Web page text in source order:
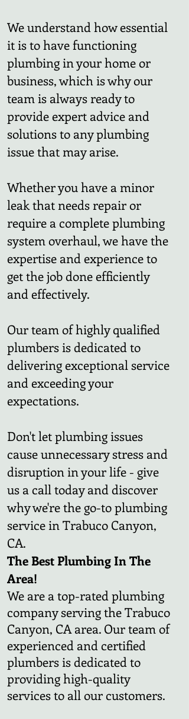
We understand how essential
it is to have functioning
plumbing in your home or
business, which is why our
team is always ready to
provide expert advice and
solutions to any plumbing
issue that may arise.
Whether you have a minor
leak that needs repair or
require a complete plumbing
system overhaul, we have the
expertise and experience to
get the job done efficiently
and effectively.
Our team of highly qualified
plumbers is dedicated to
delivering exceptional service
and exceeding your
expectations.
Don't let plumbing issues
cause unnecessary stress and
disruption in your life - give
us a call today and discover
why we're the go-to plumbing
service in Trabuco Canyon,
CA.
The Best Plumbing In The
Area!
We are a top-rated plumbing
company serving the Trabuco
Canyon, CA area. Our team of
experienced and certified
plumbers is dedicated to
providing high-quality
services to all our customers.